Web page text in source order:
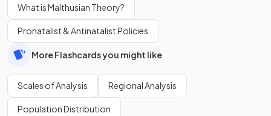
What is Malthusian Theory?
Pronatalist & Antinatalist Policies
More Flashcards you might like
Scales of Analysis Regional Analysis
Population Distribution